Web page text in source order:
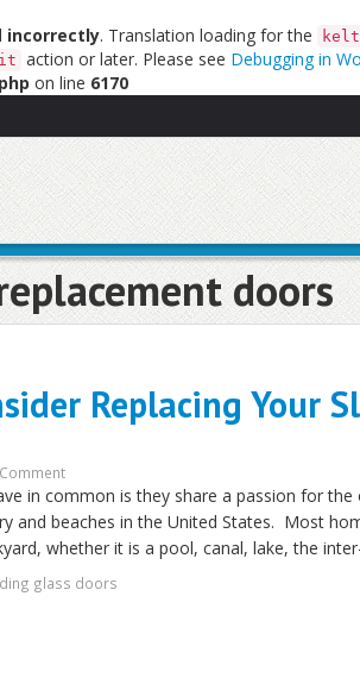
incorrectly. Translation loading for the kelt
action or later. Please see Debugging in
on line 6170
doors
Replacing Your
in common is they share a passion for the
and beaches in the United States. Most
whether it is a pool, canal, lake, the
glass doors